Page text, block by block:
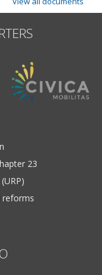
23
reforms